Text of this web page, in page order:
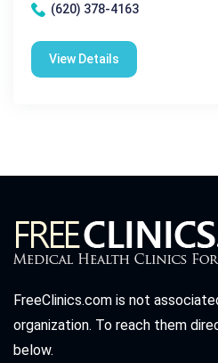
(620) 378-4163
View Details
FreeClinics.com is not
organization. To reach them
below.